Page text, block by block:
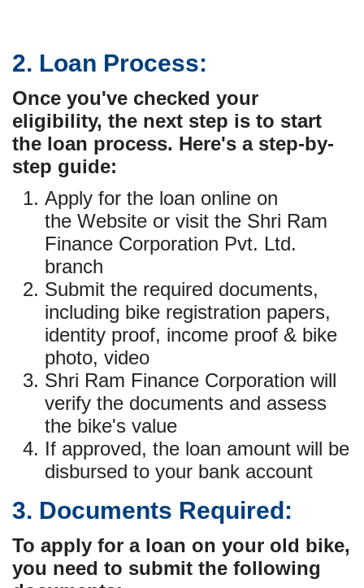
2. Loan Process:
Once you've checked your
eligibility, the next step is to start
the loan process. Here's a step-by-
step guide:
Apply for the loan online on
the Website or visit the Shri Ram
Finance Corporation Pvt. Ltd.
branch
Submit the required documents,
including bike registration papers,
identity proof, income proof & bike
photo, video
Shri Ram Finance Corporation will
verify the documents and assess
the bike's value
If approved, the loan amount will be
disbursed to your bank account
3. Documents Required:
To apply for a loan on your old bike,
you need to submit the following